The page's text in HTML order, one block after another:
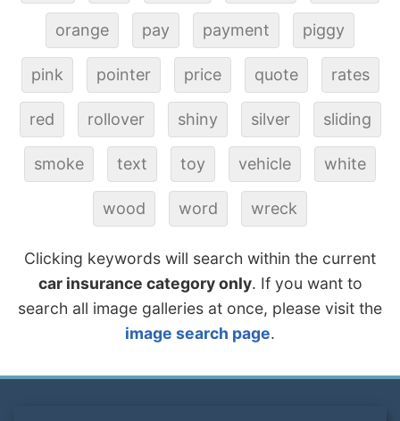
orange pay payment piggy
pink pointer price quote rates
red rollover shiny silver sliding
smoke text toy vehicle white
wood word wreck
Clicking keywords will search within the current
car insurance category only. If you want to
search all image galleries at once, please visit the
image search page.